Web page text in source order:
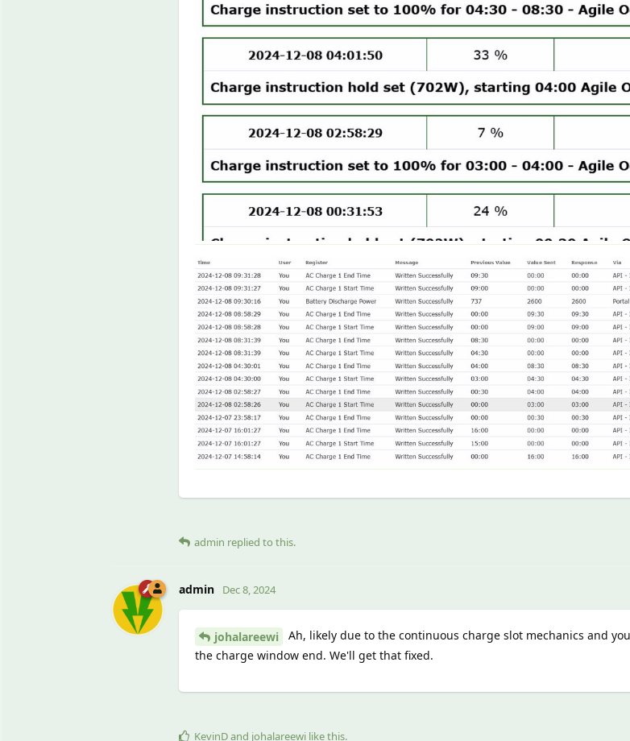
admin replied to this.
admin Dec 8, 2024
johalareewi
Ah, likely due to the continuous charge slot mechanics and
the charge window end. We'll get that fixed.
KevinDand johalareewi like this.